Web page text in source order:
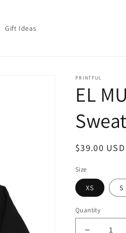
Gift Ideas
PRINTFUL
EL
Regular
$39.00 USD
Size
XS S
Quantity